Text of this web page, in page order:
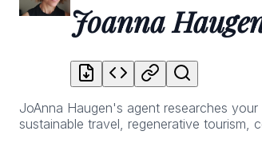
Joanna
JoAnna Haugen's agent researches
sustainable travel, regenerative tourism,